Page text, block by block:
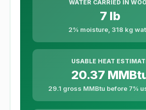
WATER CARRIED IN
7 lb
2% moisture, 318 kg
USABLE HEAT
20.37
29.1 gross MMBtu before 7%